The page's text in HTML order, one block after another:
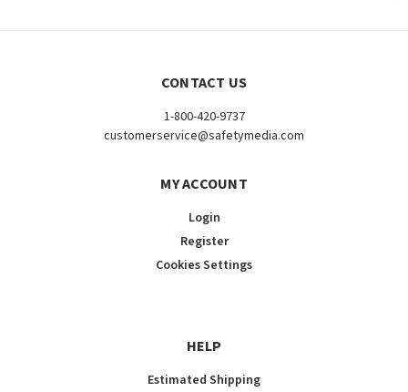
CONTACT US
1-800-420-9737
customerservice@safetymedia.com
MY ACCOUNT
Login
Register
Cookies Settings
HELP
Estimated Shipping